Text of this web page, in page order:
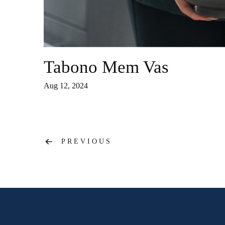
Tabono Mem Vas
Aug 12, 2024
PostPREVIOUS